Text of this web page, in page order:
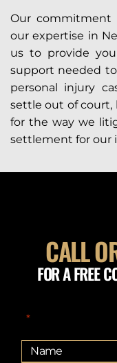
Our commitment
our expertise in
us to provide
support needed
personal injury
settle out of court,
for the way we
settlement for our
CALL
FOR A FREE
*" indicates